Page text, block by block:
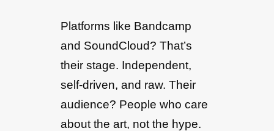
Platforms like Bandcamp
and SoundCloud? That’s
their stage. Independent,
self-driven, and raw. Their
audience? People who care
about the art, not the hype.